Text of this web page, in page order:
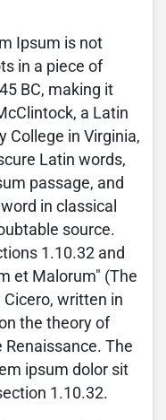
Ipsum is not
in a piece of
BC, making it
a Latin
College in Virginia,
Latin words,
passage, and
in classical
source.
1.10.32 and
et Malorum" (The
Cicero, written in
the theory of
The
ipsum dolor sit
1.10.32.